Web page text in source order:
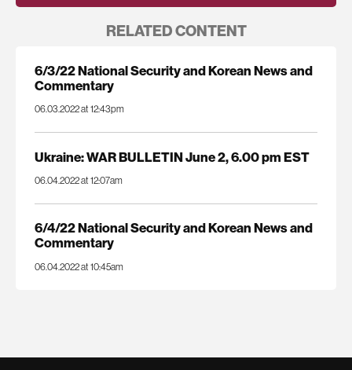
RELATED CONTENT
6/3/22 National Security and Korean News and
Commentary
06.03.2022 at 12:43pm
Ukraine: WAR BULLETIN June 2, 6.00 pm EST
06.04.2022 at 12:07am
6/4/22 National Security and Korean News and
Commentary
06.04.2022 at 10:45am